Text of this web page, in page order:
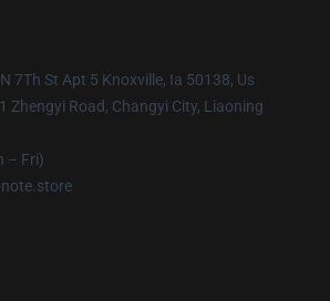
7Th St Apt 5 Knoxville, Ia 50138, Us
Zhengyi Road, Changyi City, Liaoning
– Fri)